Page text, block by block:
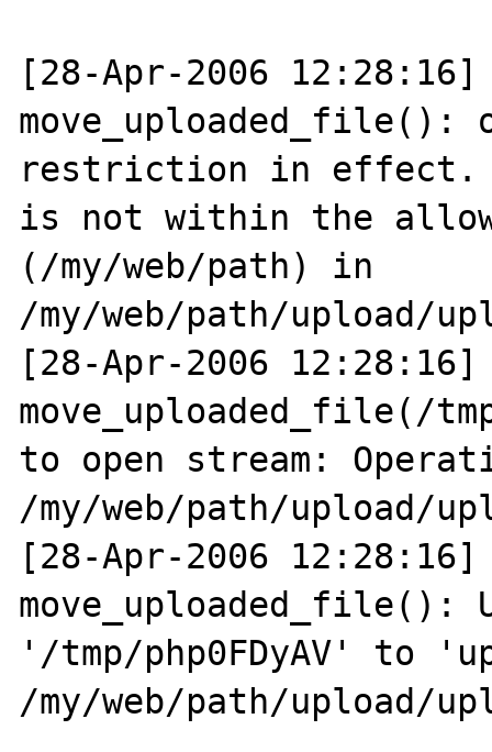
[28-Apr-2006 12:28:16]
move_uploaded_file():
restriction in effect.
is not within the
(/my/web/path) in
/my/web/path/upload/
[28-Apr-2006 12:28:16]
move_uploaded_file(/
to open stream:
/my/web/path/upload/
[28-Apr-2006 12:28:16]
move_uploaded_file():
'/tmp/php0FDyAV' to
/my/web/path/upload/